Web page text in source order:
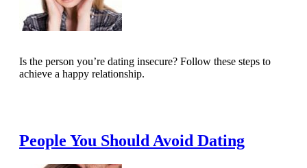
Is the person you’re dating insecure? Follow these steps to
achieve a happy relationship.
People You Should Avoid Dating